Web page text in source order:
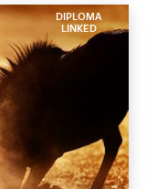
DIPLOMA
LINKED